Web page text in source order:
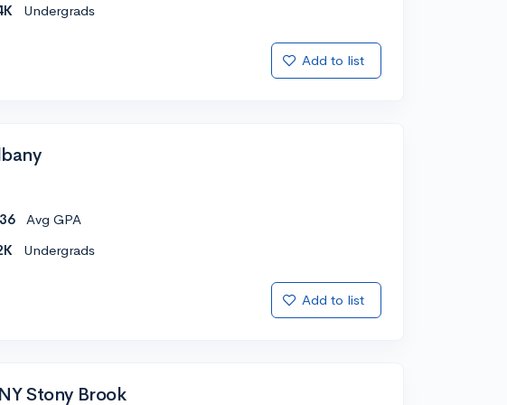
Undergrads
Add to list
Avg GPA
Undergrads
Add to list
Stony Brook